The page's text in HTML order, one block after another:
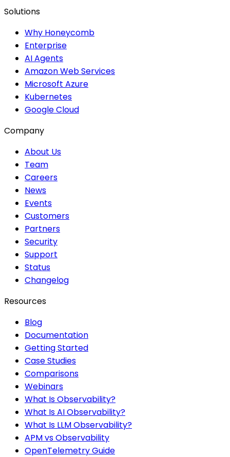
Solutions
Why Honeycomb
Enterprise
AI Agents
Amazon Web Services
Microsoft Azure
Kubernetes
Google Cloud
Company
About Us
Team
Careers
News
Events
Customers
Partners
Security
Support
Status
Changelog
Resources
Blog
Documentation
Getting Started
Case Studies
Comparisons
Webinars
What Is Observability?
What Is AI Observability?
What Is LLM Observability?
APM vs Observability
OpenTelemetry Guide